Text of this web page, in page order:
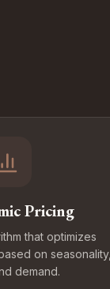
Pricing
that optimizes
on seasonality,
demand.